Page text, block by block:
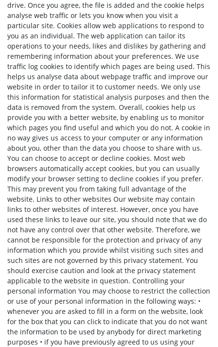
drive. Once you agree, the file is added and the cookie helps
analyse web traffic or lets you know when you visit a
particular site. Cookies allow web applications to respond to
you as an individual. The web application can tailor its
operations to your needs, likes and dislikes by gathering and
remembering information about your preferences. We use
traffic log cookies to identify which pages are being used. This
helps us analyse data about webpage traffic and improve our
website in order to tailor it to customer needs. We only use
this information for statistical analysis purposes and then the
data is removed from the system. Overall, cookies help us
provide you with a better website, by enabling us to monitor
which pages you find useful and which you do not. A cookie in
no way gives us access to your computer or any information
about you, other than the data you choose to share with us.
You can choose to accept or decline cookies. Most web
browsers automatically accept cookies, but you can usually
modify your browser setting to decline cookies if you prefer.
This may prevent you from taking full advantage of the
website. Links to other websites Our website may contain
links to other websites of interest. However, once you have
used these links to leave our site, you should note that we do
not have any control over that other website. Therefore, we
cannot be responsible for the protection and privacy of any
information which you provide whilst visiting such sites and
such sites are not governed by this privacy statement. You
should exercise caution and look at the privacy statement
applicable to the website in question. Controlling your
personal information You may choose to restrict the collection
or use of your personal information in the following ways: •
whenever you are asked to fill in a form on the website, look
for the box that you can click to indicate that you do not want
the information to be used by anybody for direct marketing
purposes • if you have previously agreed to us using your